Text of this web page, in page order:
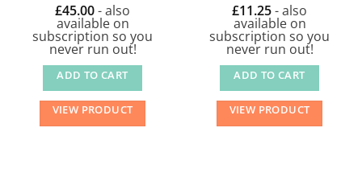
£45.00- also
available on
subscription so you
never run out!
ADD TO CART
VIEW PRODUCT
£11.25- also
available on
subscription so you
never run out!
ADD TO CART
VIEW PRODUCT